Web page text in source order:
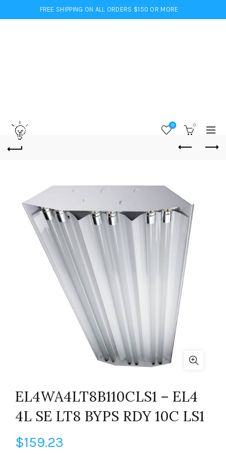
FREE SHIPPING ON ALL ORDERS $150 OR MORE
0 0
EL4WA4LT8B110CLS1 – EL4
4L SE LT8 BYPS RDY 10C LS1
$159.23